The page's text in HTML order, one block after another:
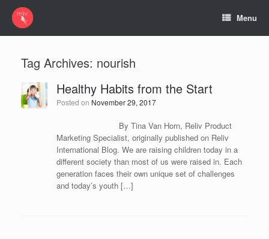
Menu
Tag Archives: nourish
Healthy Habits from the Start
Posted on November 29, 2017
By Tina Van Horn, Reliv Product
Marketing Specialist, originally published on Reliv
International Blog. We are raising children today in a
different society than most of us were raised in. Each
generation faces their own unique set of challenges
and today’s youth […]